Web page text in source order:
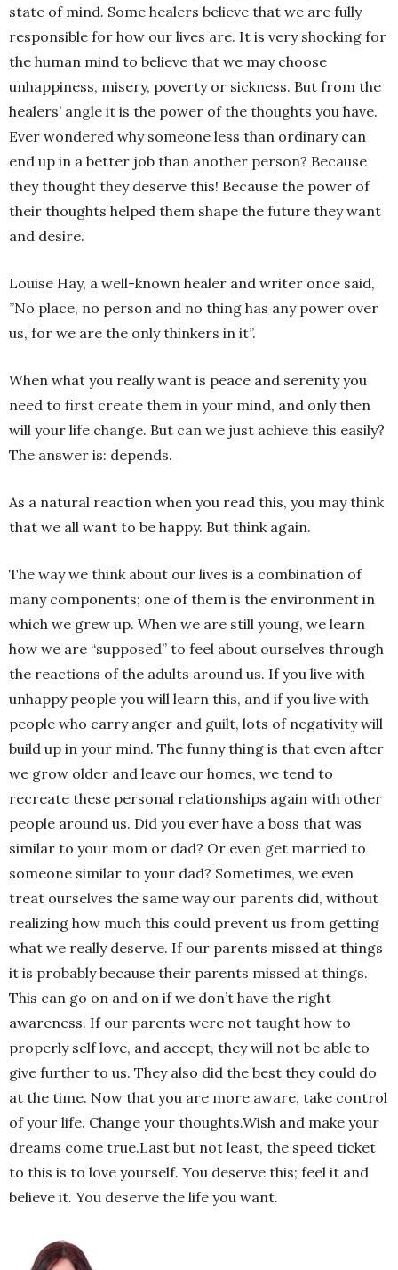
state of mind. Some healers believe that we are fully
responsible for how our lives are. It is very shocking for
the human mind to believe that we may choose
unhappiness, misery, poverty or sickness. But from the
healers’ angle it is the power of the thoughts you have.
Ever wondered why someone less than ordinary can
end up in a better job than another person? Because
they thought they deserve this! Because the power of
their thoughts helped them shape the future they want
and desire.
Louise Hay, a well-known healer and writer once said,
”No place, no person and no thing has any power over
us, for we are the only thinkers in it”.
When what you really want is peace and serenity you
need to first create them in your mind, and only then
will your life change. But can we just achieve this easily?
The answer is: depends.
As a natural reaction when you read this, you may think
that we all want to be happy. But think again.
The way we think about our lives is a combination of
many components; one of them is the environment in
which we grew up. When we are still young, we learn
how we are “supposed” to feel about ourselves through
the reactions of the adults around us. If you live with
unhappy people you will learn this, and if you live with
people who carry anger and guilt, lots of negativity will
build up in your mind. The funny thing is that even after
we grow older and leave our homes, we tend to
recreate these personal relationships again with other
people around us. Did you ever have a boss that was
similar to your mom or dad? Or even get married to
someone similar to your dad? Sometimes, we even
treat ourselves the same way our parents did, without
realizing how much this could prevent us from getting
what we really deserve. If our parents missed at things
it is probably because their parents missed at things.
This can go on and on if we don’t have the right
awareness. If our parents were not taught how to
properly self love, and accept, they will not be able to
give further to us. They also did the best they could do
at the time. Now that you are more aware, take control
of your life. Change your thoughts.Wish and make your
dreams come true.Last but not least, the speed ticket
to this is to love yourself. You deserve this; feel it and
believe it. You deserve the life you want.